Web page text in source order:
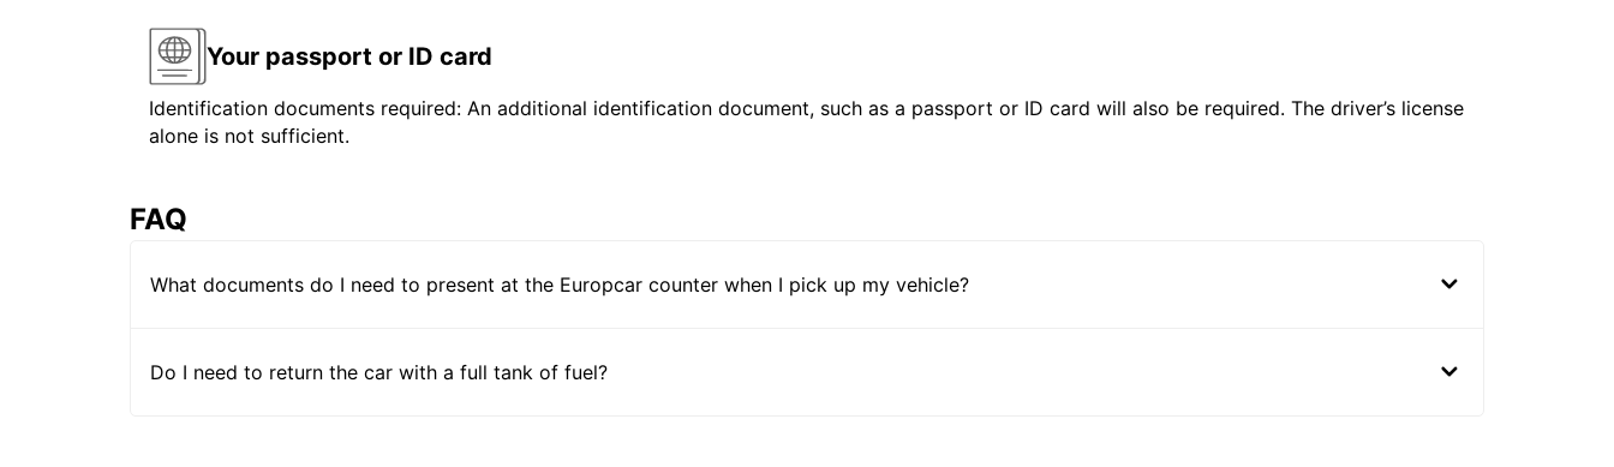
Your passport or ID card
Identification documents required: An additional identification document, such as a passport or ID card will also be required. The driver’s license
alone is not sufficient.
FAQ
What documents do I need to present at the Europcar counter when I pick up my vehicle?
Do I need to return the car with a full tank of fuel?